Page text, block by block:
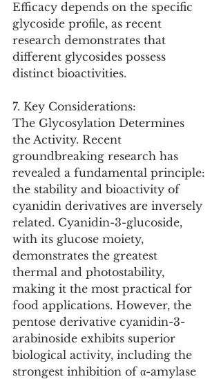
Efficacy depends on the specific
glycoside profile, as recent
research demonstrates that
different glycosides possess
distinct bioactivities.
7. Key Considerations:
The Glycosylation Determines
the Activity. Recent
groundbreaking research has
revealed a fundamental principle:
the stability and bioactivity of
cyanidin derivatives are inversely
related. Cyanidin-3-glucoside,
with its glucose moiety,
demonstrates the greatest
thermal and photostability,
making it the most practical for
food applications. However, the
pentose derivative cyanidin-3-
arabinoside exhibits superior
biological activity, including the
strongest inhibition of α-amylase